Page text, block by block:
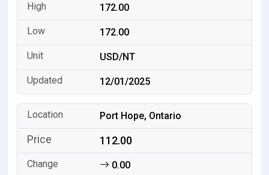
172.00
172.00
USD/NT
12/01/2025
Port Hope, Ontario
112.00
0.00